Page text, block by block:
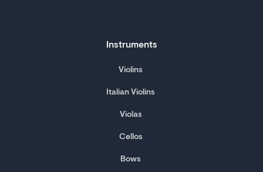
Instruments
Violins
Italian Violins
Violas
Cellos
Bows